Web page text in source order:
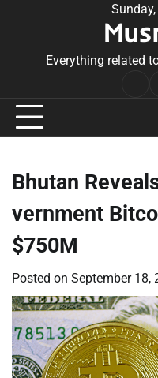
Everything related
Bhutan
vernment
$750M
Posted on September 18,